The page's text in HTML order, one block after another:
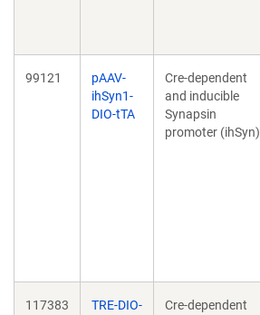
99121
pAAV-
ihSyn1-
DIO-tTA
Cre-dependent
and inducible
Synapsin
promoter (ihSyn)
117383
TRE-DIO-
Cre-dependent